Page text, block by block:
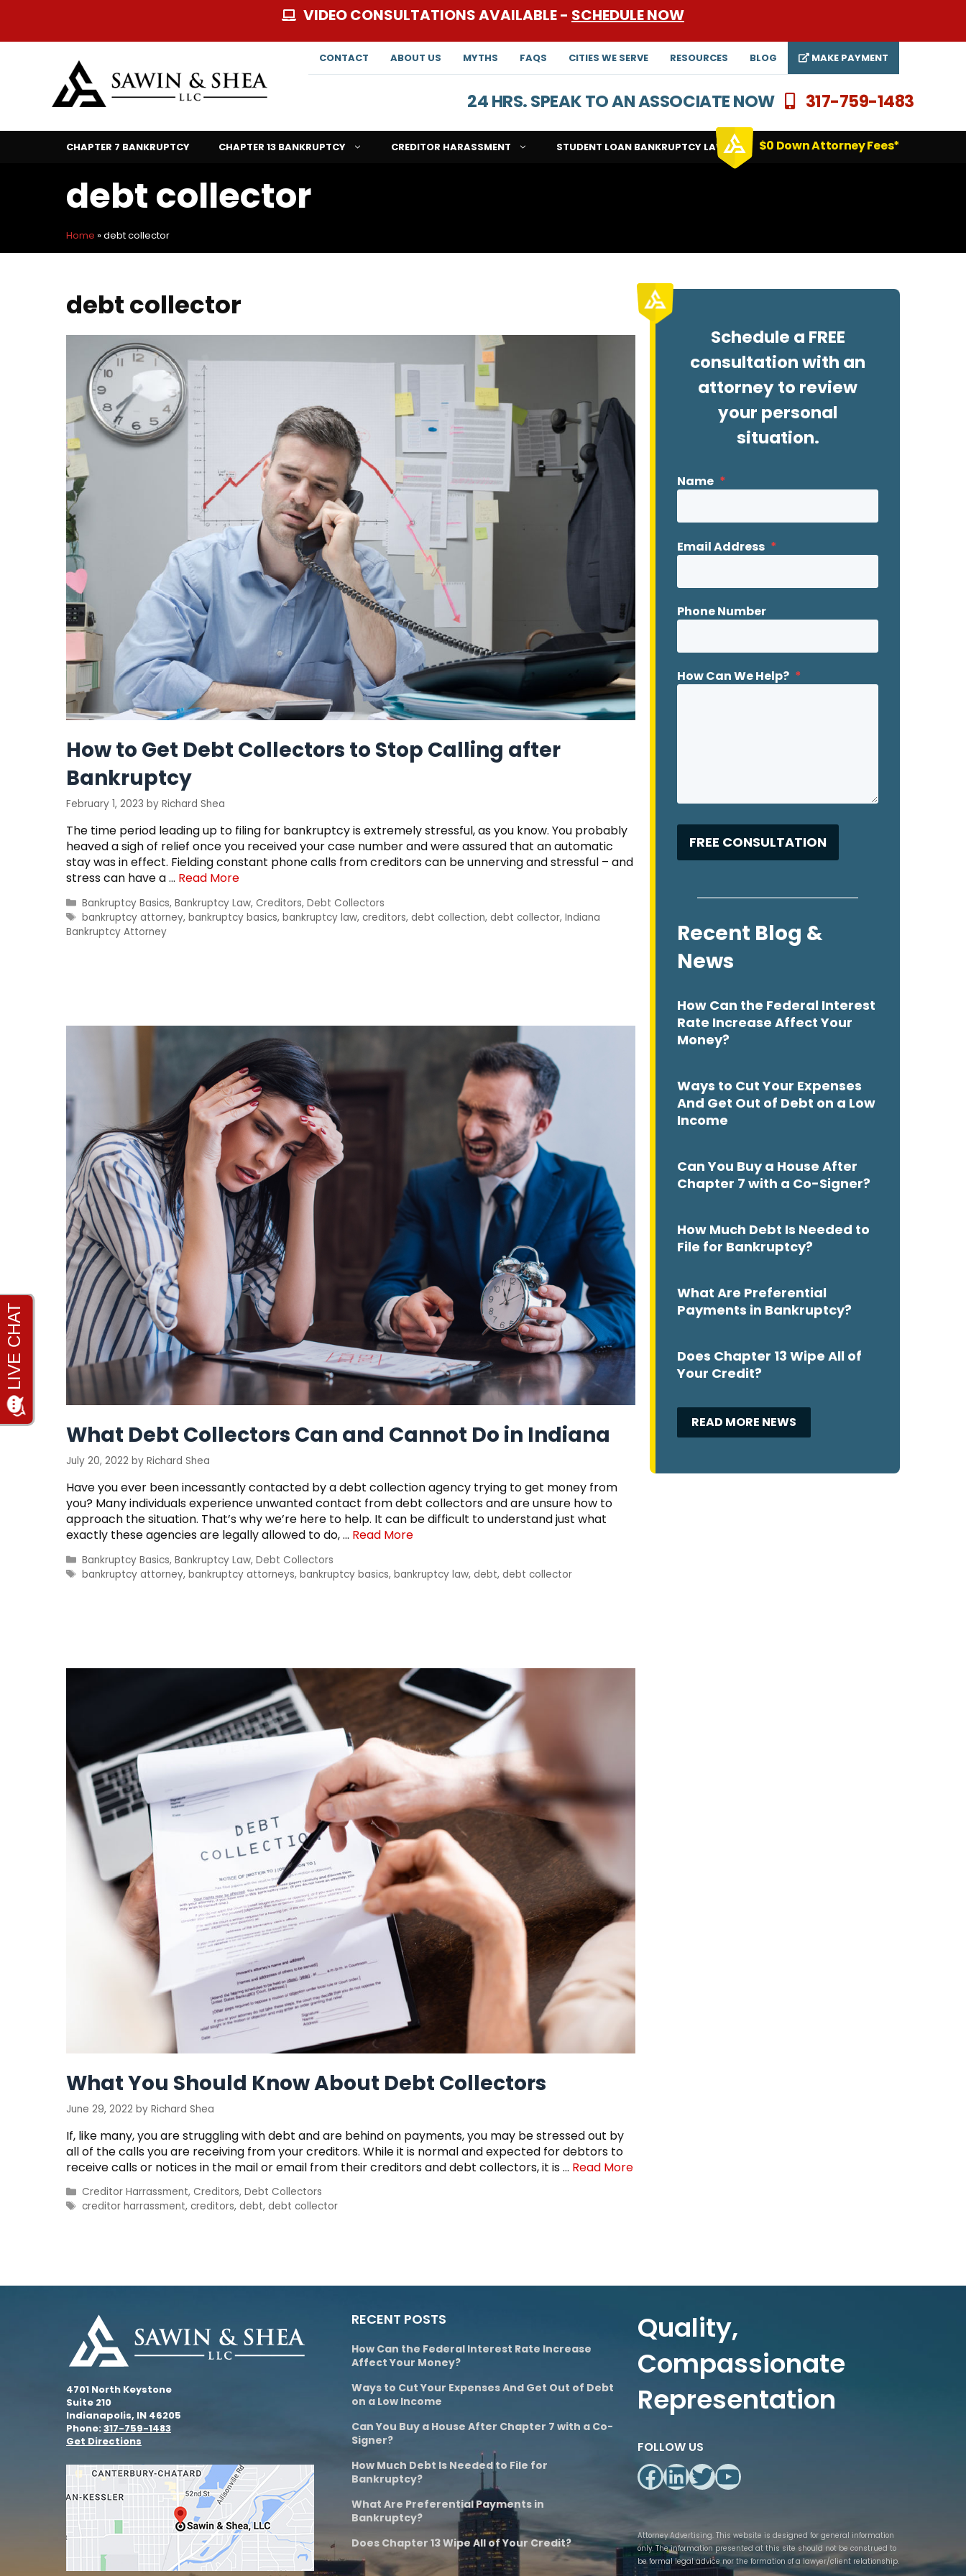
content
VIDEO CONSULTATIONS AVAILABLE - SCHEDULE NOW
CONTACT ABOUT US MYTHS FAQS CITIES WE SERVE RESOURCES BLOG MAKE PAYMENT
24 HRS. SPEAK TO AN ASSOCIATE NOW 317-759-1483
CHAPTER 7 BANKRUPTCY CHAPTER 13 BANKRUPTCY CREDITOR HARASSMENT STUDENT LOAN BANKRUPTCY LAWYERS $0 Down Attorney Fees*
debt collector
Home »debt collector
debt collector
How to Get Debt Collectors to Stop Calling after
Bankruptcy
February 1, 2023 by Richard Shea
The time period leading up to filing for bankruptcy is extremely stressful, as you know. You probably
heaved a sigh of relief once you received your case number and were assured that an automatic
stay was in effect. Fielding constant phone calls from creditors can be unnerving and stressful – and
stress can have a … Read More
Categories
Bankruptcy Basics, Bankruptcy Law, Creditors, Debt Collectors
Tags
bankruptcy attorney, bankruptcy basics, bankruptcy law, creditors, debt collection, debt collector, Indiana
Bankruptcy Attorney
What Debt Collectors Can and Cannot Do in Indiana
July 20, 2022 by Richard Shea
Have you ever been incessantly contacted by a debt collection agency trying to get money from
you? Many individuals experience unwanted contact from debt collectors and are unsure how to
approach the situation. That’s why we’re here to help. It can be difficult to understand just what
exactly these agencies are legally allowed to do, … Read More
Categories
Bankruptcy Basics, Bankruptcy Law, Debt Collectors
Tags
bankruptcy attorney, bankruptcy attorneys, bankruptcy basics, bankruptcy law, debt, debt collector
What You Should Know About Debt Collectors
June 29, 2022 by Richard Shea
If, like many, you are struggling with debt and are behind on payments, you may be stressed out by
all of the calls you are receiving from your creditors. While it is normal and expected for debtors to
receive calls or notices in the mail or email from their creditors and debt collectors, it is … Read More
Categories
Creditor Harrassment, Creditors, Debt Collectors
Tags
creditor harrassment, creditors, debt, debt collector
Schedule a FREE
consultation with an
attorney to review
your personal
situation.
Name *
Email Address *
Phone Number
How Can We Help? *
Recent Blog &
News
How Can the Federal Interest
Rate Increase Affect Your
Money?
Ways to Cut Your Expenses
And Get Out of Debt on a Low
Income
Can You Buy a House After
Chapter 7 with a Co-Signer?
How Much Debt Is Needed to
File for Bankruptcy?
What Are Preferential
Payments in Bankruptcy?
Does Chapter 13 Wipe All of
Your Credit?
READ MORE NEWS
4701 North Keystone
Suite 210
Indianapolis, IN 46205
Phone:317-759-1483
Get Directions
RECENT POSTS
How Can the Federal Interest Rate Increase
Affect Your Money?
Ways to Cut Your Expenses And Get Out of Debt
on a Low Income
Can You Buy a House After Chapter 7 with a Co-
Signer?
How Much Debt Is Needed to File for
Bankruptcy?
What Are Preferential Payments in
Bankruptcy?
Does Chapter 13 Wipe All of Your Credit?
Quality,
Compassionate
Representation
FOLLOW US
Facebook
LinkedIn
Twitter
YouTube
Attorney Advertising. This website is designed for general information
only. The information presented at this site should not be construed to
be formal legal advice nor the formation of a lawyer/client relationship.